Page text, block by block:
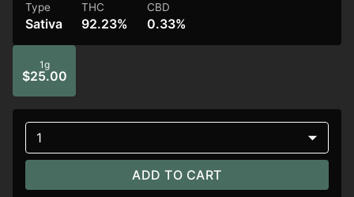
Type
Sativa
THC
92.23%
CBD
0.33%
1g
$25.00
1
ADD TO CART